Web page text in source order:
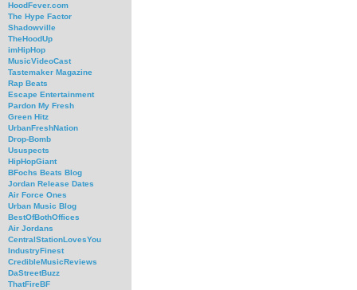
HoodFever.com
The Hype Factor
Shadowville
TheHoodUp
imHipHop
MusicVideoCast
Tastemaker Magazine
Rap Beats
Escape Entertainment
Pardon My Fresh
Green Hitz
UrbanFreshNation
Drop-Bomb
Ususpects
HipHopGiant
BFochs Beats Blog
Jordan Release Dates
Air Force Ones
Urban Music Blog
BestOfBothOffices
Air Jordans
CentralStationLovesYou
IndustryFinest
CredibleMusicReviews
DaStreetBuzz
ThatFireBF